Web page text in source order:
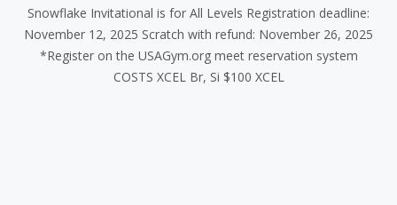
Snowflake Invitational is for All Levels Registration deadline:
November 12, 2025 Scratch with refund: November 26, 2025
*Register on the USAGym.org meet reservation system
COSTS XCEL Br, Si $100 XCEL